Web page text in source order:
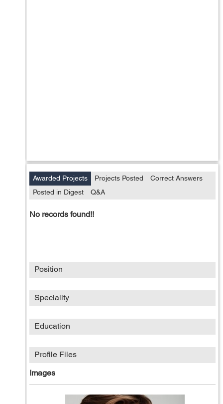
Awarded Projects Projects Posted
Correct Answers
Posted in Digest
Q&A
No records found!!
Position
Speciality
Education
Profile Files
Images